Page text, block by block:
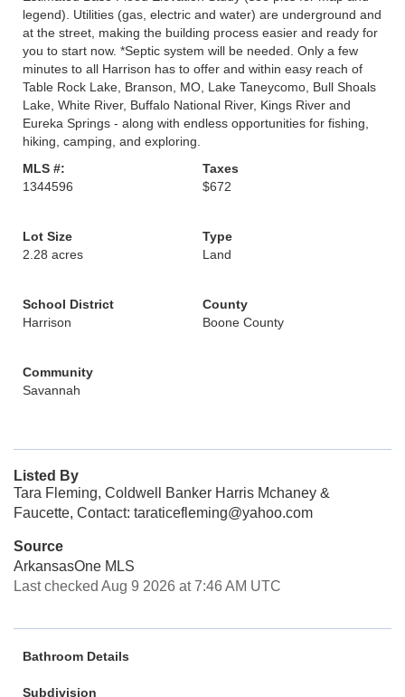
legend). Utilities (gas, electric and water) are underground and
at the street, making the building process easier and ready for
you to start now. *Septic system will be needed. Only a few
minutes to all Harrison has to offer and within easy reach of
Table Rock Lake, Branson, MO, Lake Taneycomo, Bull Shoals
Lake, White River, Buffalo National River, Kings River and
Eureka Springs - along with endless opportunities for fishing,
hiking, camping, and exploring.
MLS #:
1344596
Taxes
$672
Lot Size
2.28 acres
Type
Land
School District
Harrison
County
Boone County
Community
Savannah
Listed By
Tara Fleming, Coldwell Banker Harris Mchaney &
Faucette, Contact: taraticefleming@yahoo.com
Source
ArkansasOne MLS
Last checked Aug 9 2026 at 7:46 AM UTC
Bathroom Details
Subdivision